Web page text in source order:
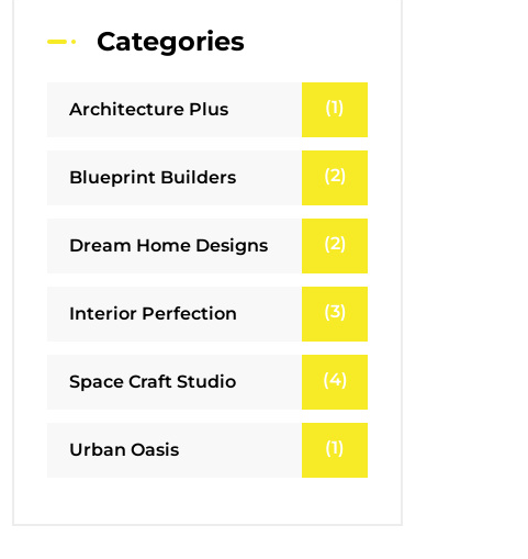
Categories
Architecture Plus (1)
Blueprint Builders (2)
Dream Home Designs (2)
Interior Perfection (3)
Space Craft Studio (4)
Urban Oasis (1)